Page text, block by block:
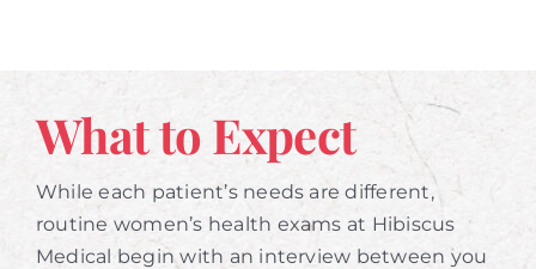
What to Expect
While each patient’s needs are different,
routine women’s health exams at Hibiscus
Medical begin with an interview between you